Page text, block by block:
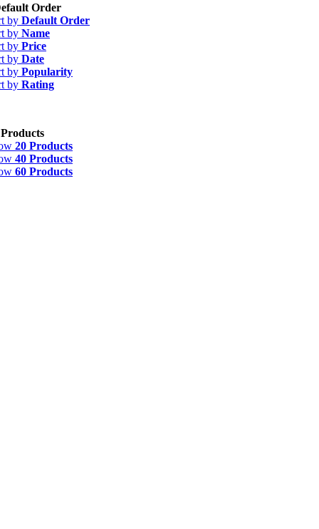
Order
by Default Order
by Name
by Price
by Date
by Popularity
by Rating
20 Products
40 Products
60 Products